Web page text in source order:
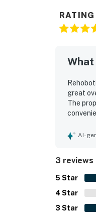
RATING
great
The
AI-
3 reviews
5 Star
4 Star
3 Star